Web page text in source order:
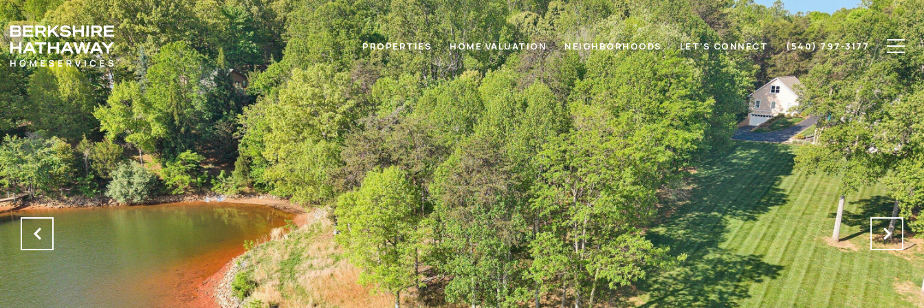
PROPERTIES HOME VALUATION NEIGHBORHOODS LET'S CONNECT (540) 797-3177